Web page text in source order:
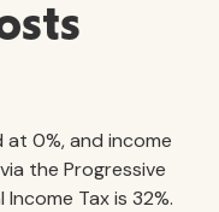
at 0%, and income
the Progressive
Tax is 32%.